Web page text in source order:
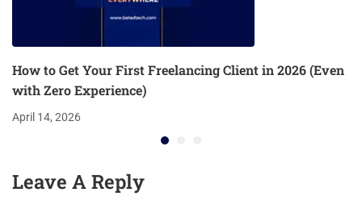
How to Get Your First Freelancing Client in 2026 (Even
with Zero Experience)
April 14, 2026
Leave A Reply